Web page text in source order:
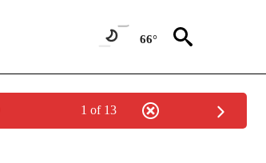
66°
1 of 13